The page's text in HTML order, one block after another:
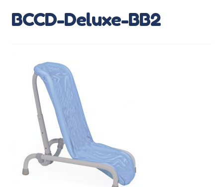
BCCD-Deluxe-BB2